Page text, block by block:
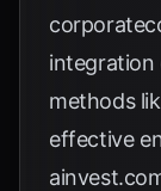
methods
effective